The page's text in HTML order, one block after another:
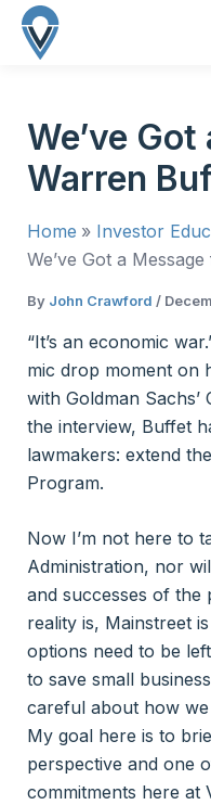
Skip
We’ve
Warren
Home
Investor
We’ve Got a
By John Crawford /
“It’s an economic
mic drop moment on
with Goldman Sachs’
the interview, Buffet
lawmakers: extend
Program.
Now I’m not here to
Administration, nor
and successes of the
reality is, Mainstreet
options need to be
to save small
careful about how
My goal here is to
perspective and one
commitments here at